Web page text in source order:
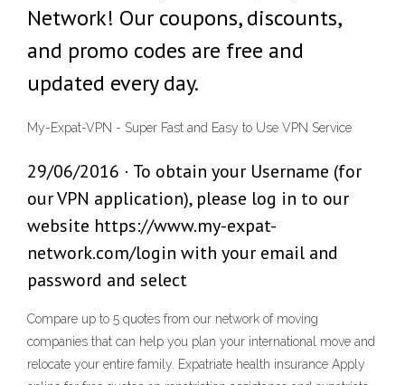
Network! Our coupons, discounts,
and promo codes are free and
updated every day.
My-Expat-VPN - Super Fast and Easy to Use VPN Service
29/06/2016 · To obtain your Username (for
our VPN application), please log in to our
website https://www.my-expat-
network.com/login with your email and
password and select
Compare up to 5 quotes from our network of moving
companies that can help you plan your international move and
relocate your entire family. Expatriate health insurance Apply